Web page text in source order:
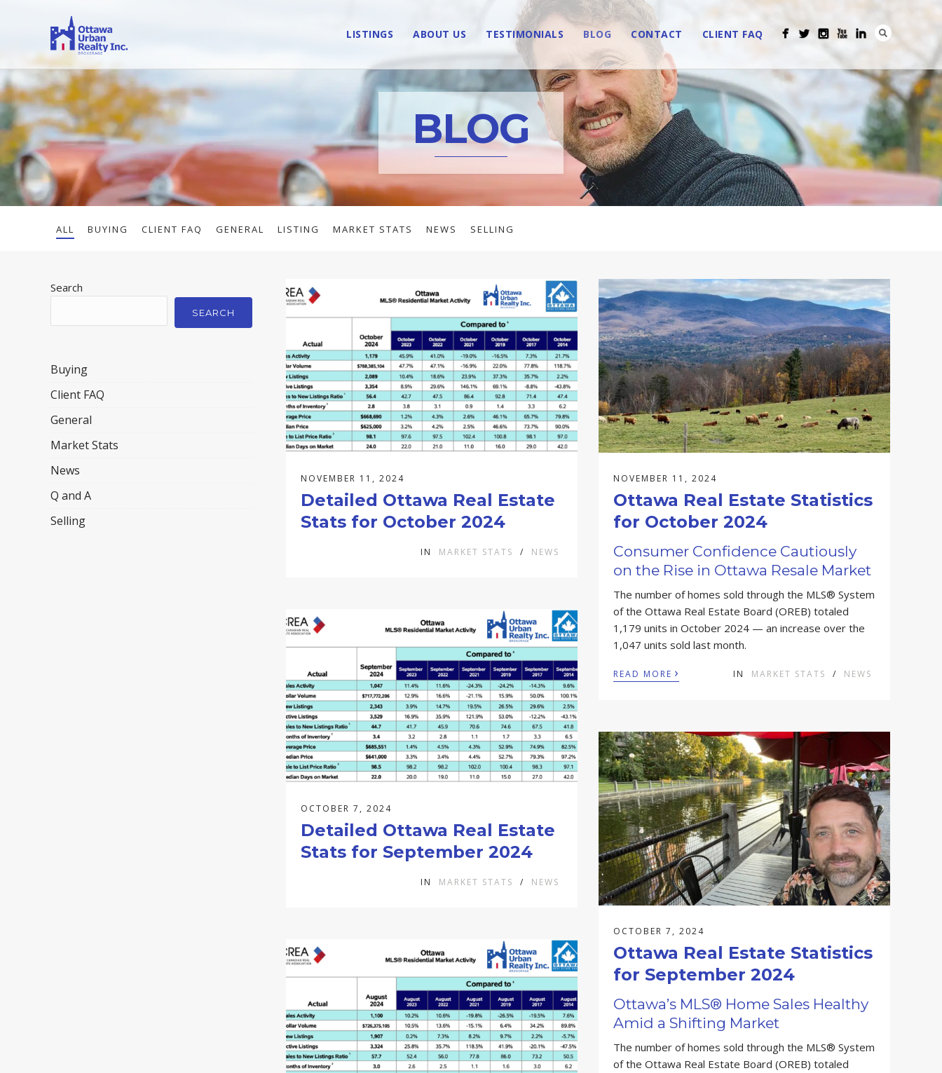
LISTINGS ABOUT US TESTIMONIALS BLOG CONTACT CLIENT FAQ
BLOG
ALL BUYING CLIENT FAQ GENERAL LISTING MARKET STATS NEWS SELLING
NOVEMBER 11, 2024
Detailed Ottawa Real Estate
Stats for October 2024
IN MARKET STATS / NEWS
NOVEMBER 11, 2024
Ottawa Real Estate Statistics
for October 2024
Consumer Confidence Cautiously
on the Rise in Ottawa Resale Market
The number of homes sold through the MLS® System
of the Ottawa Real Estate Board (OREB) totaled
1,179 units in October 2024 — an increase over the
1,047 units sold last month.
READ MORE › IN MARKET STATS / NEWS
OCTOBER 7, 2024
Detailed Ottawa Real Estate
Stats for September 2024
IN MARKET STATS / NEWS
OCTOBER 7, 2024
Ottawa Real Estate Statistics
for September 2024
Ottawa’s MLS® Home Sales Healthy
Amid a Shifting Market
The number of homes sold through the MLS® System
of the Ottawa Real Estate Board (OREB) totaled
Search
SEARCH
Buying
Client FAQ
General
Market Stats
News
Q and A
Selling